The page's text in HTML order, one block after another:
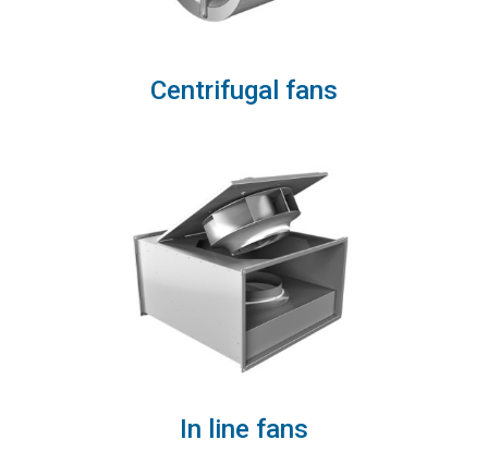
Centrifugal fans
In line fans